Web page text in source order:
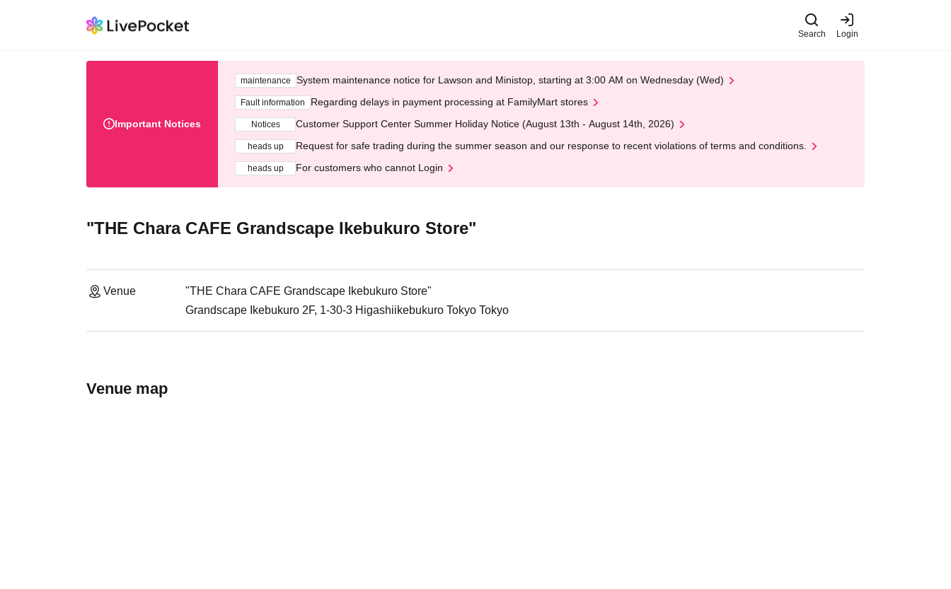
Search Login
Important Notices
maintenance System maintenance notice for Lawson and Ministop, starting at 3:00 AM on Wednesday (Wed)
Fault information Regarding delays in payment processing at FamilyMart stores
Notices Customer Support Center Summer Holiday Notice (August 13th - August 14th, 2026)
heads up Request for safe trading during the summer season and our response to recent violations of terms and conditions.
heads up For customers who cannot Login
"THE Chara CAFE Grandscape Ikebukuro Store"
Venue
"THE Chara CAFE Grandscape Ikebukuro Store"
Grandscape Ikebukuro 2F, 1-30-3 Higashiikebukuro Tokyo Tokyo
Venue map